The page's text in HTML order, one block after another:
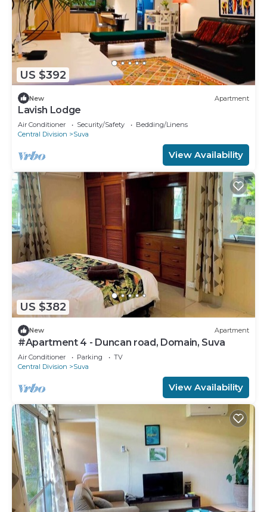
US $392
New Apartment
Lavish Lodge
Air Conditioner Security/Safety
Bedding/Linens
Central Division
Suva
View Availability
US $382
New Apartment
#Apartment 4 - Duncan road, Domain, Suva
Air Conditioner Parking
TV
Central Division
Suva
View Availability